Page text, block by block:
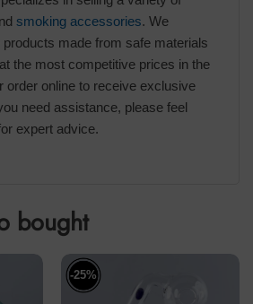
smoking accessories. We
products made from safe materials
the most competitive prices in the
order online to receive exclusive
need assistance, please feel
expert advice.
bought
-25%